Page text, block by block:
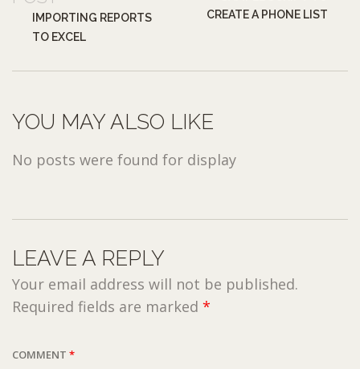
IMPORTING REPORTS
TO EXCEL
CREATE A PHONE LIST
YOU MAY ALSO LIKE
No posts were found for display
LEAVE A REPLY
Your email address will not be published.
Required fields are marked *
COMMENT *